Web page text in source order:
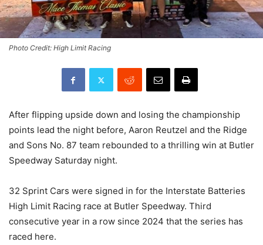
Photo Credit: High Limit Racing
After flipping upside down and losing the championship
points lead the night before, Aaron Reutzel and the Ridge
and Sons No. 87 team rebounded to a thrilling win at Butler
Speedway Saturday night.
32 Sprint Cars were signed in for the Interstate Batteries
High Limit Racing race at Butler Speedway. Third
consecutive year in a row since 2024 that the series has
raced here.